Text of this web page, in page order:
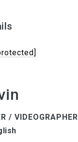
/ VIDEOGRAPHER